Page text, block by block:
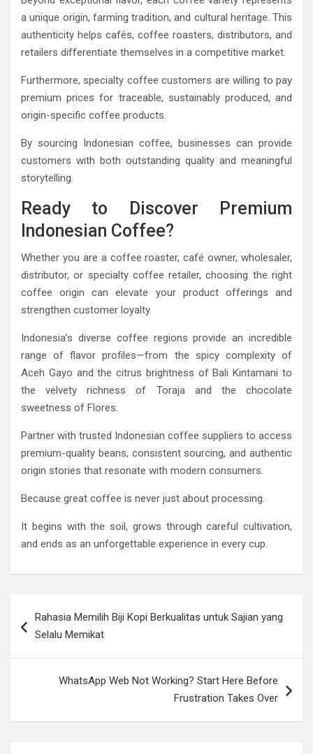
a unique origin, farming tradition, and cultural heritage. This
authenticity helps cafés, coffee roasters, distributors, and
retailers differentiate themselves in a competitive market.
Furthermore, specialty coffee customers are willing to pay
premium prices for traceable, sustainably produced, and
origin-specific coffee products.
By sourcing Indonesian coffee, businesses can provide
customers with both outstanding quality and meaningful
storytelling.
Ready to Discover Premium
Indonesian Coffee?
Whether you are a coffee roaster, café owner, wholesaler,
distributor, or specialty coffee retailer, choosing the right
coffee origin can elevate your product offerings and
strengthen customer loyalty.
Indonesia’s diverse coffee regions provide an incredible
range of flavor profiles—from the spicy complexity of
Aceh Gayo and the citrus brightness of Bali Kintamani to
the velvety richness of Toraja and the chocolate
sweetness of Flores.
Partner with trusted Indonesian coffee suppliers to access
premium-quality beans, consistent sourcing, and authentic
origin stories that resonate with modern consumers.
Because great coffee is never just about processing.
It begins with the soil, grows through careful cultivation,
and ends as an unforgettable experience in every cup.
navigation
Rahasia Memilih Biji Kopi Berkualitas untuk Sajian yang
Selalu Memikat
WhatsApp Web Not Working? Start Here Before
Frustration Takes Over